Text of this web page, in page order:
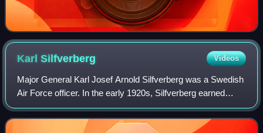
KarlSilfverberg Videos
Major General Karl Josef Arnold Silfverberg was a Swedish
Air Force officer. In the early 1920s, Silfverberg earned
maritime certifications and entered the Swedish Navy
Reserve, eventually transitioni